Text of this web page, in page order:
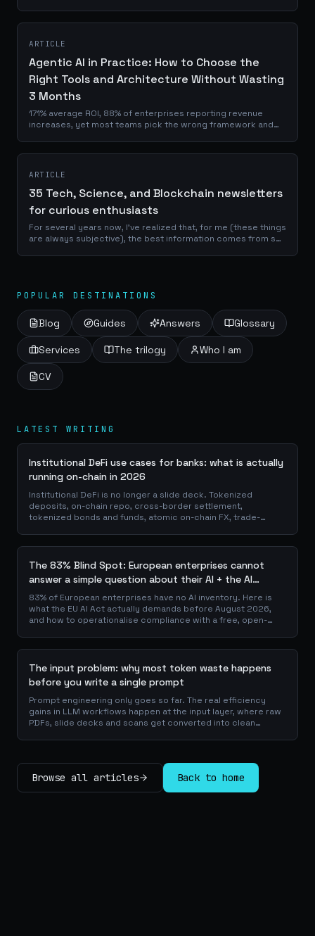
ARTICLE
Agentic AI in Practice: How to Choose the
Right Tools and Architecture Without Wasting
3 Months
171% average ROI, 88% of enterprises reporting revenue
increases, yet most teams pick the wrong framework and
ARTICLE
35 Tech, Science, and Blockchain newsletters
for curious enthusiasts
For several years now, I've realized that, for me (these things
are always subjective), the best information comes from so-
POPULAR DESTINATIONS
Blog Guides Answers Glossary
Services The trilogy Who I am
CV
LATEST WRITING
Institutional DeFi use cases for banks: what is actually
running on-chain in 2026
Institutional DeFi is no longer a slide deck. Tokenized
deposits, on-chain repo, cross-border settlement,
tokenized bonds and funds, atomic on-chain FX, trade-
The 83% Blind Spot: European enterprises cannot
answer a simple question about their AI + the AI
Playbook to solve this
83% of European enterprises have no AI inventory. Here is
what the EU AI Act actually demands before August 2026,
and how to operationalise compliance with a free, open-
The input problem: why most token waste happens
before you write a single prompt
Prompt engineering only goes so far. The real efficiency
gains in LLM workflows happen at the input layer, where raw
PDFs, slide decks and scans get converted into clean
compounds savings across every downstream agent step.
Browse all articles Back to home